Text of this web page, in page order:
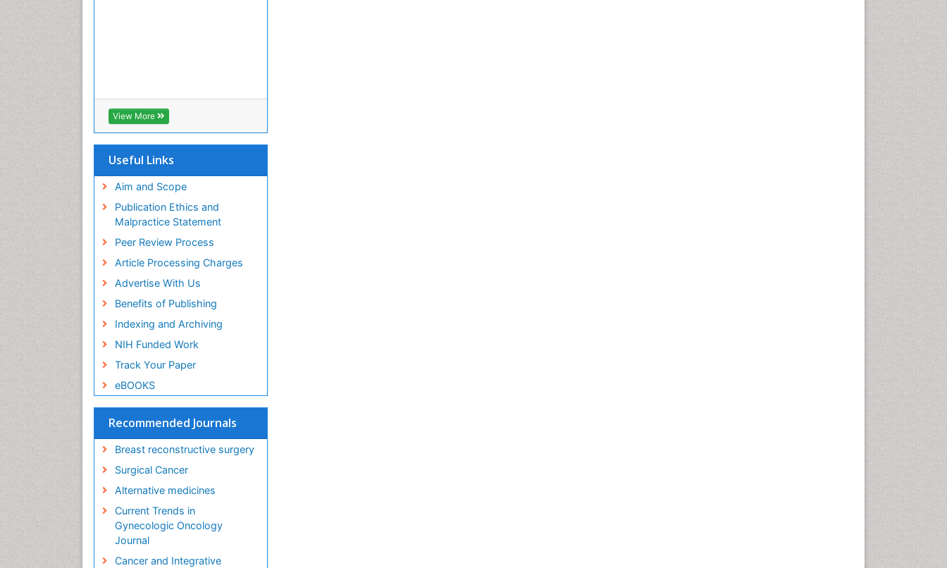
View More
Useful Links
Aim and Scope
Publication Ethics and
Malpractice Statement
Peer Review Process
Article Processing Charges
Advertise With Us
Benefits of Publishing
Indexing and Archiving
NIH Funded Work
Track Your Paper
eBOOKS
Recommended Journals
Breast reconstructive surgery
Surgical Cancer
Alternative medicines
Current Trends in
Gynecologic Oncology
Journal
Cancer and Integrative